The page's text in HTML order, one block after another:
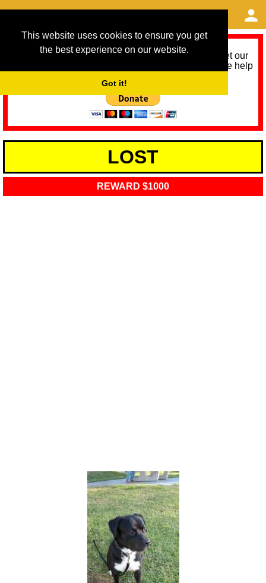
This website uses cookies to ensure you get
the best experience on our website.
Got it!
As we provide a free service, we need help to meet our
service running costs for the next 12 months. Please help
LOST
REWARD $1000